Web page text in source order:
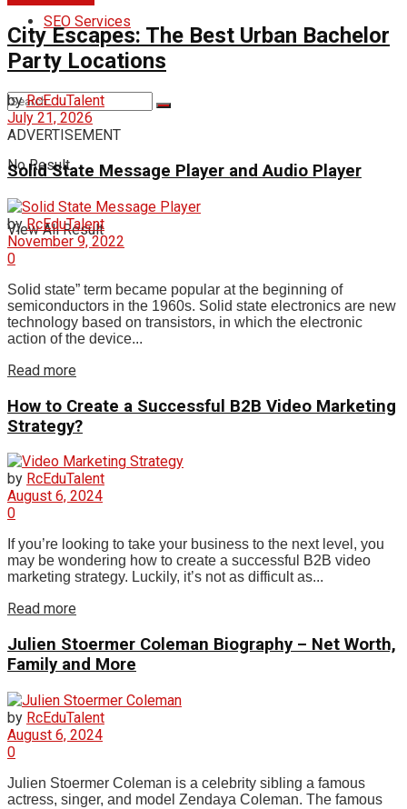
SEO Services
No Result
View All Result
City Escapes: The Best Urban Bachelor
Party Locations
by RcEduTalent
July 21, 2026
ADVERTISEMENT
Solid State Message Player and Audio Player
by RcEduTalent
November 9, 2022
0
Solid state” term became popular at the beginning of
semiconductors in the 1960s. Solid state electronics are new
technology based on transistors, in which the electronic
action of the device...
Read more
How to Create a Successful B2B Video Marketing
Strategy?
by RcEduTalent
August 6, 2024
0
If you’re looking to take your business to the next level, you
may be wondering how to create a successful B2B video
marketing strategy. Luckily, it’s not as difficult as...
Read more
Julien Stoermer Coleman Biography – Net Worth,
Family and More
by RcEduTalent
August 6, 2024
0
Julien Stoermer Coleman is a celebrity sibling a famous
actress, singer, and model Zendaya Coleman. The famous